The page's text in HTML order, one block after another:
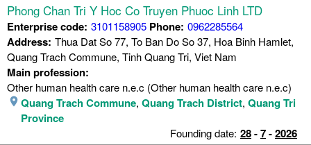
Phong Chan Tri Y Hoc Co Truyen Phuoc Linh LTD
Enterprise code: 3101158905 Phone: 0962285564
Address: Thua Dat So 77, To Ban Do So 37, Hoa Binh Hamlet,
Quang Trach Commune, Tinh Quang Tri, Viet Nam
Main profession:
Other human health care n.e.c (Other human health care n.e.c)
Quang Trach Commune, Quang Trach District, Quang Tri
Province
Founding date: 28-7-2026